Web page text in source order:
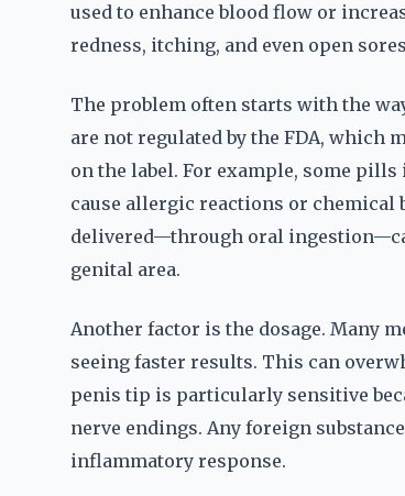
used to enhance blood flow or
redness, itching, and even open
The problem often starts with the
are not regulated by the FDA, which
on the label. For example, some
cause allergic reactions or chemical
delivered—through oral
genital area.
Another factor is the dosage. Many
seeing faster results. This can
penis tip is particularly sensitive
nerve endings. Any foreign
inflammatory response.